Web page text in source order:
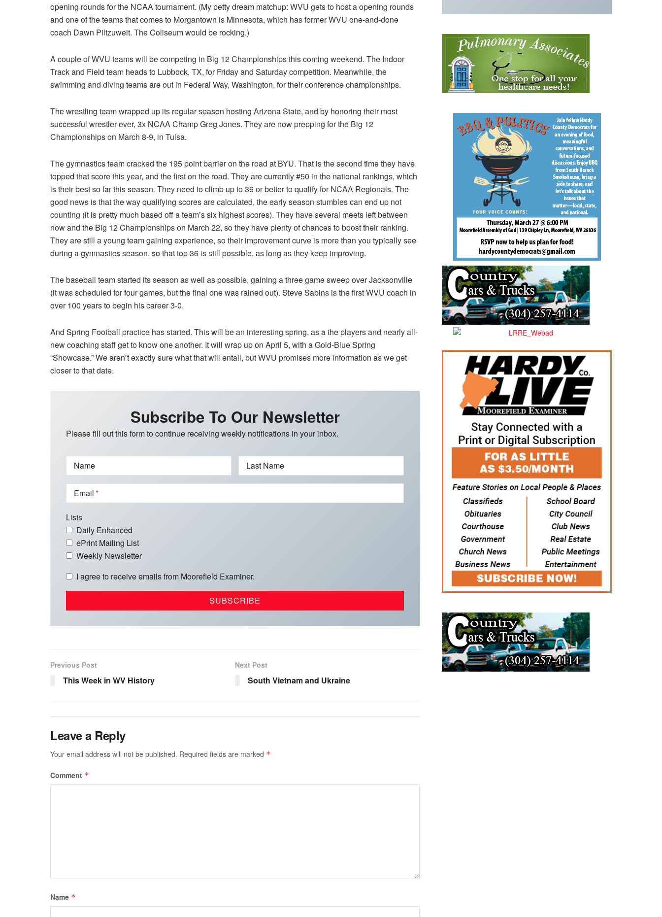
opening rounds for the NCAA tournament. (My petty dream matchup: WVU gets to host a opening rounds
and one of the teams that comes to Morgantown is Minnesota, which has former WVU one-and-done
coach Dawn Piltzuweit. The Coliseum would be rocking.)
A couple of WVU teams will be competing in Big 12 Championships this coming weekend. The Indoor
Track and Field team heads to Lubbock, TX, for Friday and Saturday competition. Meanwhile, the
swimming and diving teams are out in Federal Way, Washington, for their conference championships.
The wrestling team wrapped up its regular season hosting Arizona State, and by honoring their most
successful wrestler ever, 3x NCAA Champ Greg Jones. They are now prepping for the Big 12
Championships on March 8-9, in Tulsa.
The gymnastics team cracked the 195 point barrier on the road at BYU. That is the second time they have
topped that score this year, and the first on the road. They are currently #50 in the national rankings, which
is their best so far this season. They need to climb up to 36 or better to qualify for NCAA Regionals. The
good news is that the way qualifying scores are calculated, the early season stumbles can end up not
counting (it is pretty much based off a team’s six highest scores). They have several meets left between
now and the Big 12 Championships on March 22, so they have plenty of chances to boost their ranking.
They are still a young team gaining experience, so their improvement curve is more than you typically see
during a gymnastics season, so that top 36 is still possible, as long as they keep improving.
The baseball team started its season as well as possible, gaining a three game sweep over Jacksonville
(it was scheduled for four games, but the final one was rained out). Steve Sabins is the first WVU coach in
over 100 years to begin his career 3-0.
And Spring Football practice has started. This will be an interesting spring, as a the players and nearly all-
new coaching staff get to know one another. It will wrap up on April 5, with a Gold-Blue Spring
“Showcase.” We aren’t exactly sure what that will entail, but WVU promises more information as we get
closer to that date.
Subscribe To Our Newsletter
Please fill out this form to continue receiving weekly notifications in your inbox.
Name Last Name
Email
Lists
Daily Enhanced
ePrint Mailing List
Weekly Newsletter
I agree to receive emails from Moorefield Examiner.
Previous Post
This Week in WV History
Next Post
South Vietnam and Ukraine
Leave a Reply
Your email address will not be published. Required fields are marked *
Comment *
Name *